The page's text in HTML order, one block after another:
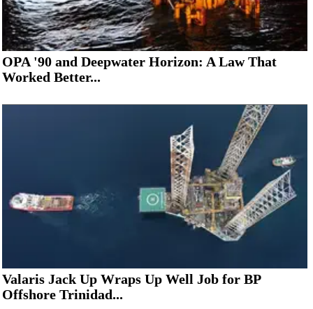
OPA '90 and Deepwater Horizon: A Law That
Worked Better...
Valaris Jack Up Wraps Up Well Job for BP
Offshore Trinidad...